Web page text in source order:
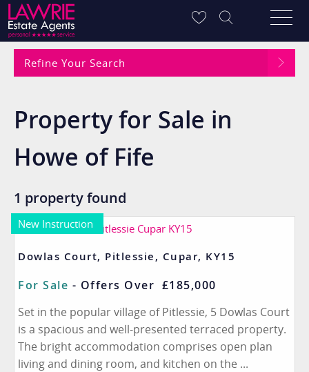
Refine Your Search
Property for Sale in
Howe of Fife
1 property found
New Instruction
Dowlas Court, Pitlessie, Cupar, KY15
For Sale - Offers Over £185,000
Set in the popular village of Pitlessie, 5 Dowlas Court
is a spacious and well-presented terraced property.
The bright accommodation comprises open plan
living and dining room, and kitchen on the ...